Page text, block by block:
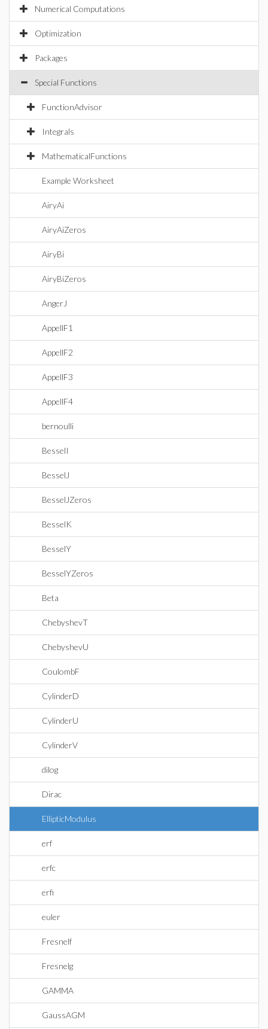
Numerical Computations
Optimization
Packages
Special Functions
FunctionAdvisor
Integrals
MathematicalFunctions
Example Worksheet
AiryAi
AiryAiZeros
AiryBi
AiryBiZeros
AngerJ
AppellF1
AppellF2
AppellF3
AppellF4
bernoulli
BesselI
BesselJ
BesselJZeros
BesselK
BesselY
BesselYZeros
Beta
ChebyshevT
ChebyshevU
CoulombF
CylinderD
CylinderU
CylinderV
dilog
Dirac
EllipticModulus
erf
erfc
erfi
euler
Fresnelf
Fresnelg
GAMMA
GaussAGM